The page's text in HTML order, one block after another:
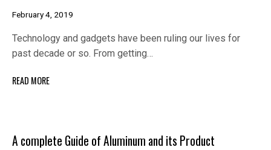
February 4, 2019
Technology and gadgets have been ruling our lives for
past decade or so. From getting…
READ MORE
A complete Guide of Aluminum and its Product